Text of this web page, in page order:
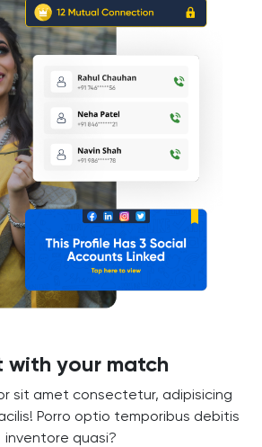
with your match
sit amet consectetur, adipisicing
Porro optio temporibus debitis
inventore quasi?